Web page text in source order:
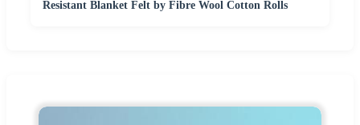
Resistant Blanket Felt by Fibre Wool Cotton Rolls